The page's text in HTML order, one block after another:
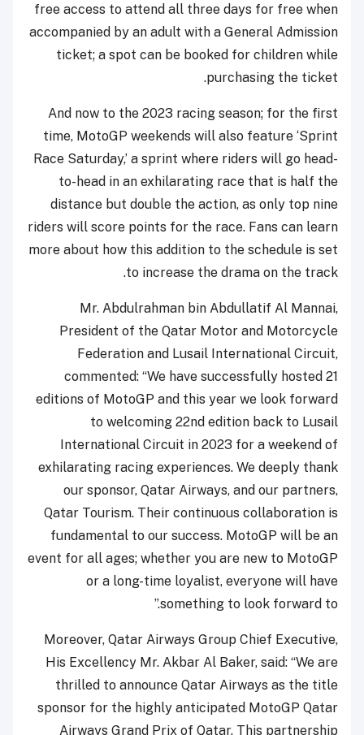
free access to attend all three days for free when
accompanied by an adult with a General Admission
ticket; a spot can be booked for children while
purchasing the ticket.
And now to the 2023 racing season; for the first
time, MotoGP weekends will also feature ‘Sprint
Race Saturday,’ a sprint where riders will go head-
to-head in an exhilarating race that is half the
distance but double the action, as only top nine
riders will score points for the race. Fans can learn
more about how this addition to the schedule is set
to increase the drama on the track.
Mr. Abdulrahman bin Abdullatif Al Mannai,
President of the Qatar Motor and Motorcycle
Federation and Lusail International Circuit,
commented: “We have successfully hosted 21
editions of MotoGP and this year we look forward
to welcoming 22nd edition back to Lusail
International Circuit in 2023 for a weekend of
exhilarating racing experiences. We deeply thank
our sponsor, Qatar Airways, and our partners,
Qatar Tourism. Their continuous collaboration is
fundamental to our success. MotoGP will be an
event for all ages; whether you are new to MotoGP
or a long-time loyalist, everyone will have
something to look forward to.”
Moreover, Qatar Airways Group Chief Executive,
His Excellency Mr. Akbar Al Baker, said: “We are
thrilled to announce Qatar Airways as the title
sponsor for the highly anticipated MotoGP Qatar
Airways Grand Prix of Qatar. This partnership